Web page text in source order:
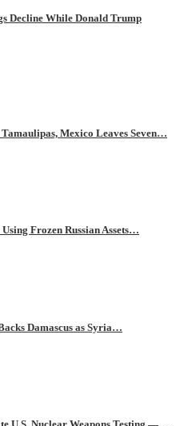
Decline While Donald Trump
Mexico Leaves Seven…
Frozen Russian Assets…
Damascus as Syria…